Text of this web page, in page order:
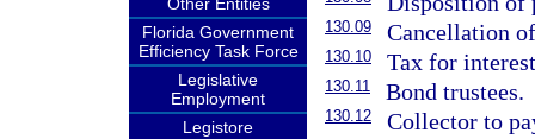
Florida Government
Efficiency Task Force
Legislative
Employment
Legistore
130.09 Cancellation
130.10 Tax for
130.11 Bond trustees.
130.12 Collector to